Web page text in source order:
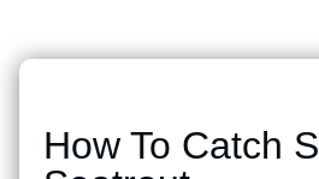
How To Catch